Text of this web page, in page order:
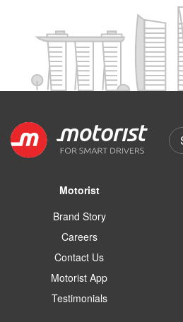
Motorist
Brand Story
Careers
Contact Us
Motorist App
Testimonials